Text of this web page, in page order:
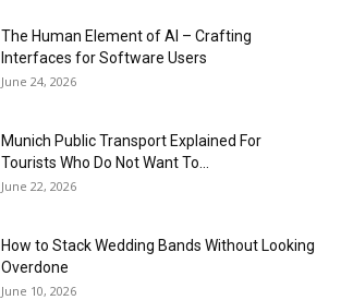
The Human Element of AI – Crafting
Interfaces for Software Users
June 24, 2026
Munich Public Transport Explained For
Tourists Who Do Not Want To...
June 22, 2026
How to Stack Wedding Bands Without Looking
Overdone
June 10, 2026